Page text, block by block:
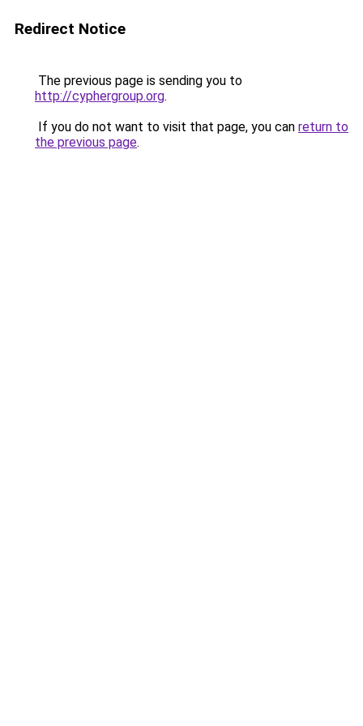
Redirect Notice
The previous page is sending you to
http://cyphergroup.org.
If you do not want to visit that page, you can return to
the previous page.